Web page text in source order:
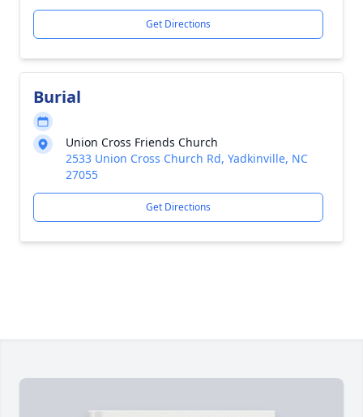
Get Directions
Burial
Union Cross Friends Church
2533 Union Cross Church Rd, Yadkinville, NC
27055
Get Directions